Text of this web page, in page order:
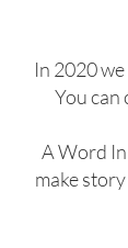
In 2020
You can
A Word
make